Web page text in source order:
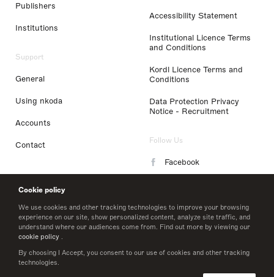
Cookie policy
We use cookies and other tracking technologies to improve your browsing
experience on our site, show personalized content, analyze site traffic, and
understand where our audiences come from. Find out more by viewing our
cookie policy .
By choosing I Accept, you consent to our use of cookies and other tracking
technologies.
Publishers
Institutions
Support
General
Using nkoda
Accounts
Contact
Accessibility Statement
Institutional Licence Terms
and Conditions
Kordl Licence Terms and
Conditions
Data Protection Privacy
Notice - Recruitment
Follow Us
Facebook
LinkedIn
Twitter